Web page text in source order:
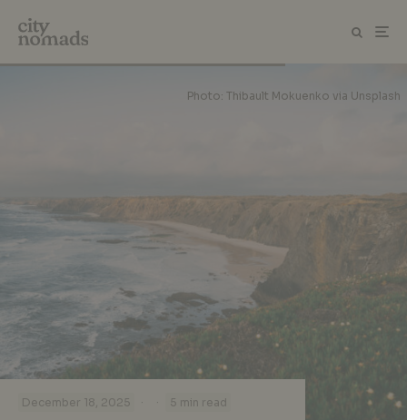
Photo: Thibault Mokuenko via Unsplash
December 18, 2025 · · 5 min read